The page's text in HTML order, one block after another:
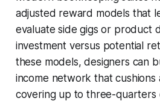
adjusted reward models that
evaluate side gigs or product
investment versus potential
these models, designers can
income network that cushions
covering up to three-quarters